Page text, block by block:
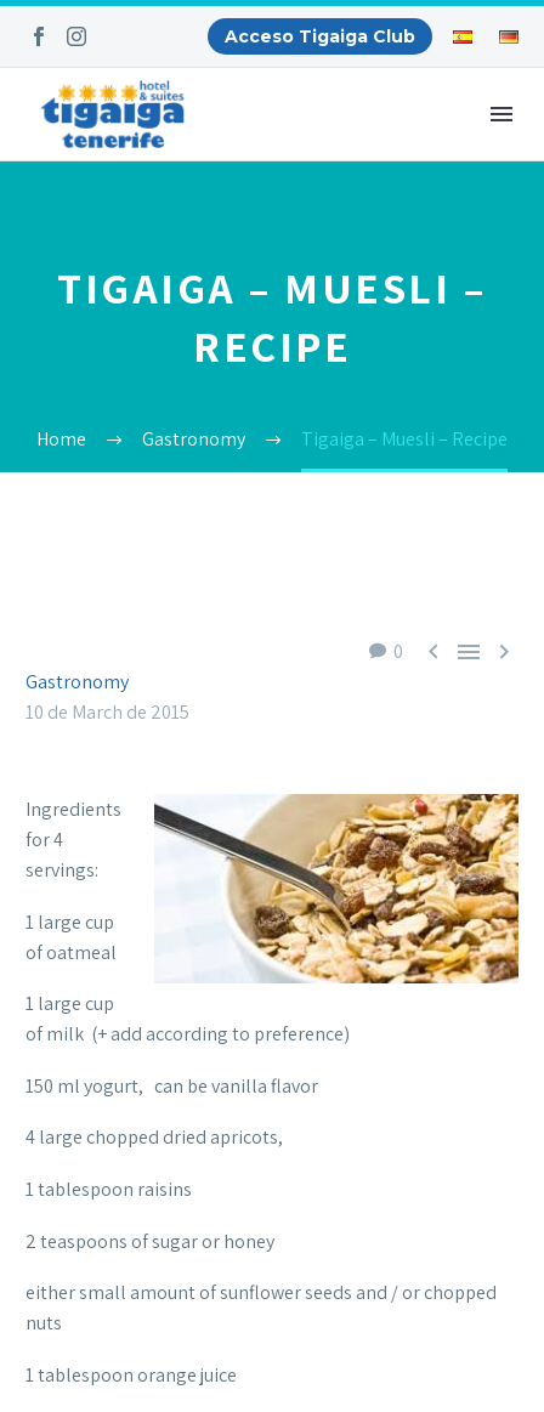
Acceso Tigaiga Club
TIGAIGA – MUESLI –
RECIPE
Home Gastronomy Tigaiga – Muesli – Recipe
0   
Gastronomy
10 de March de 2015
Ingredients
for 4
servings:
1 large cup
of oatmeal
1 large cup
of milk (+ add according to preference)
150 ml yogurt, can be vanilla flavor
4 large chopped dried apricots,
1 tablespoon raisins
2 teaspoons of sugar or honey
either small amount of sunflower seeds and / or chopped
nuts
1 tablespoon orange juice